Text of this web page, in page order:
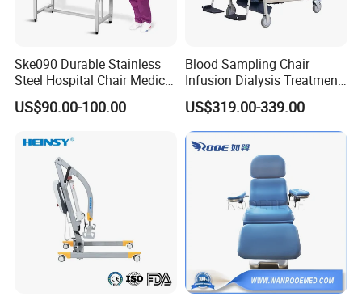
Ske090 Durable Stainless
Steel Hospital Chair Medical
Blood Donation Chair
US$90.00-100.00
Blood Sampling Chair
Infusion Dialysis Treatment
Hospital Chair
US$319.00-339.00